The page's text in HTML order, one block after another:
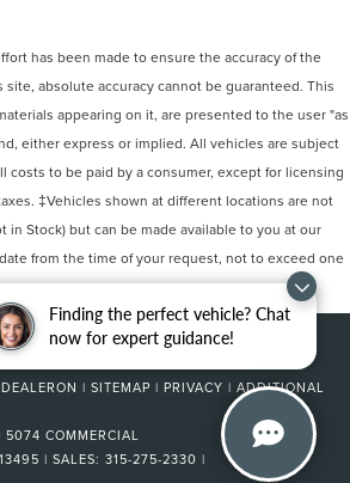
Finding the perfect vehicle? Chat
now for expert guidance!
has been made to ensure the accuracy of the
absolute accuracy cannot be guaranteed. This
appearing on it, are presented to the user "as
either express or implied. All vehicles are subject
costs to be paid by a consumer, except for licensing
‡Vehicles shown at different locations are not
in Stock) but can be made available to you at our
from the time of your request, not to exceed one
DEALERON | SITEMAP | PRIVACY | ADDITIONAL
5074 COMMERCIAL
13495 | SALES: 315-275-2330 |